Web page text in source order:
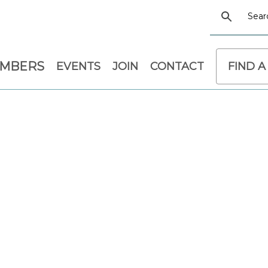
EVENTS JOIN CONTACT FIND